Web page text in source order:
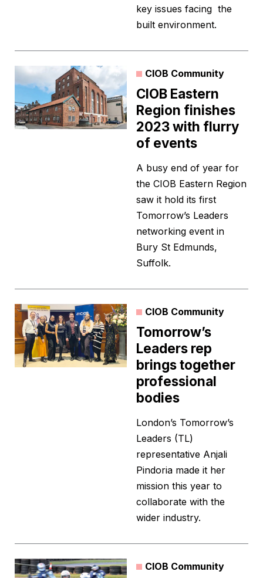
key issues facing the
built environment.
CIOB Community
CIOB Eastern
Region finishes
2023 with flurry
of events
A busy end of year for
the CIOB Eastern Region
saw it hold its first
Tomorrow’s Leaders
networking event in
Bury St Edmunds,
Suffolk.
CIOB Community
Tomorrow’s
Leaders rep
brings together
professional
bodies
London’s Tomorrow’s
Leaders (TL)
representative Anjali
Pindoria made it her
mission this year to
collaborate with the
wider industry.
CIOB Community